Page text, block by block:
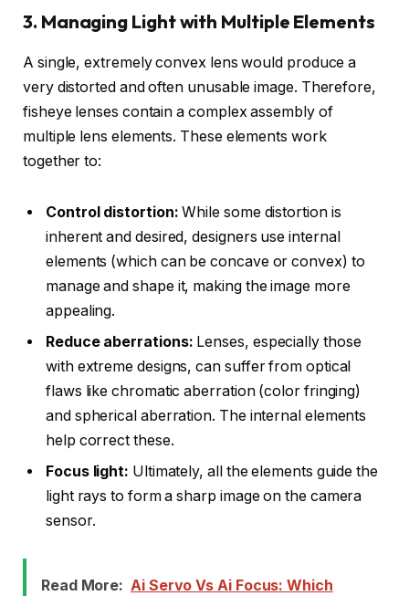
3. Managing Light with Multiple Elements
A single, extremely convex lens would produce a
very distorted and often unusable image. Therefore,
fisheye lenses contain a complex assembly of
multiple lens elements. These elements work
together to:
Control distortion: While some distortion is
inherent and desired, designers use internal
elements (which can be concave or convex) to
manage and shape it, making the image more
appealing.
Reduce aberrations: Lenses, especially those
with extreme designs, can suffer from optical
flaws like chromatic aberration (color fringing)
and spherical aberration. The internal elements
help correct these.
Focus light: Ultimately, all the elements guide the
light rays to form a sharp image on the camera
sensor.
Read More: Ai Servo Vs Ai Focus: Which